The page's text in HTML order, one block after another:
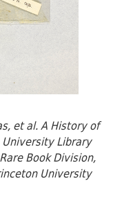
et al. A History of
University Library
Book Division,
University